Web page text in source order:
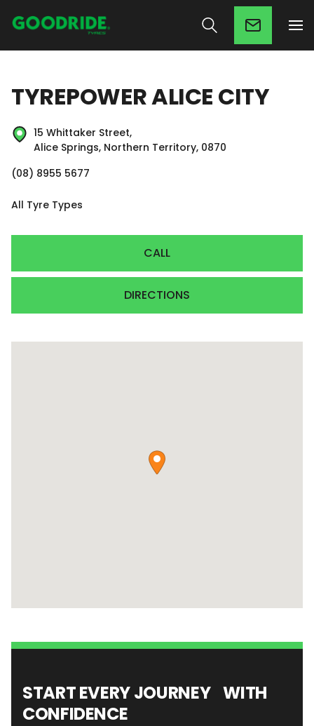
TYREPOWER ALICE CITY
15 Whittaker Street,
Alice Springs, Northern Territory, 0870
(08) 8955 5677
All Tyre Types
CALL
DIRECTIONS
START EVERY JOURNEY WITH
CONFIDENCE